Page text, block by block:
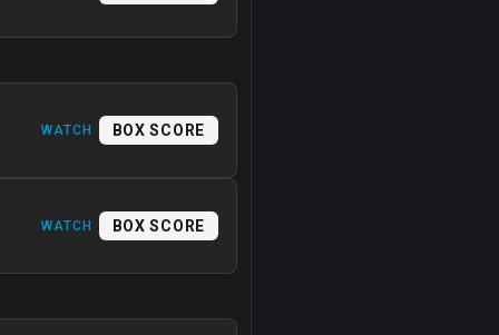
WATCH BOX SCORE
WATCH BOX SCORE